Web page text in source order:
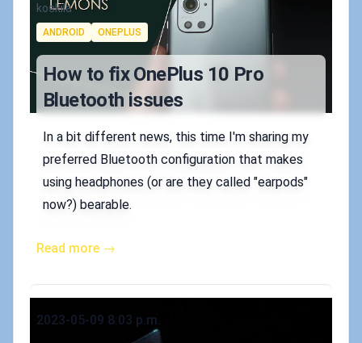
Authors
koskila
Tags
ANDROID ONEPLUS
How to fix OnePlus 10 Pro
Bluetooth issues
In a bit different news, this time I'm sharing my
preferred Bluetooth configuration that makes
using headphones (or are they called "earpods"
now?) bearable.
Read more →
Published on
2023-05-09 8:03 p.m.